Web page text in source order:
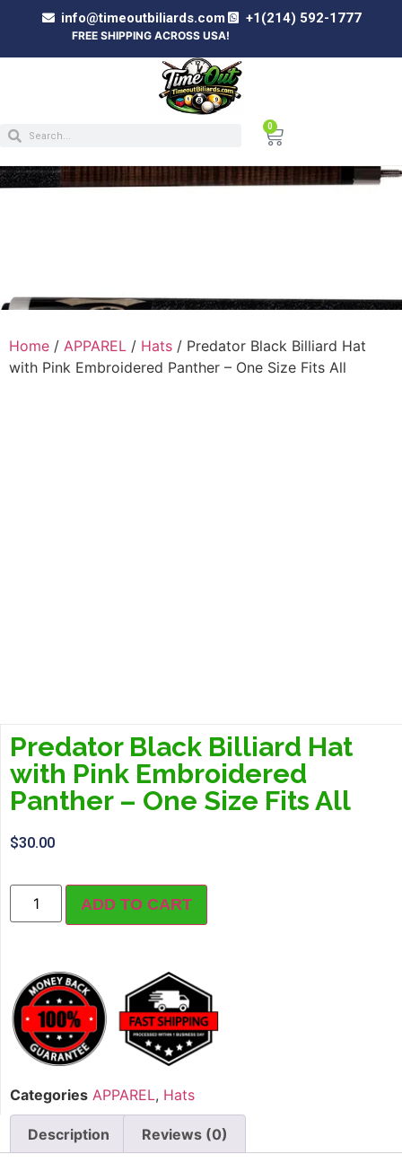
info@timeoutbiliards.com +1(214) 592-1777
FREE SHIPPING ACROSS USA!
0
Home / APPAREL / Hats / Predator Black Billiard Hat
with Pink Embroidered Panther – One Size Fits All
Predator Black Billiard Hat
with Pink Embroidered
Panther – One Size Fits All
$30.00
ADD TO CART
Categories APPAREL, Hats
Description Reviews (0)